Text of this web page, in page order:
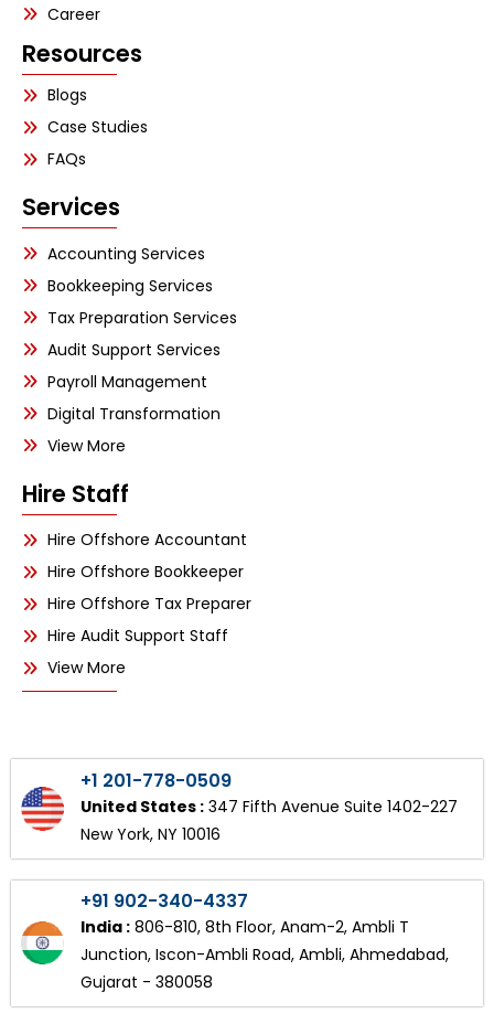
Career
Resources
Blogs
Case Studies
FAQs
Services
Accounting Services
Bookkeeping Services
Tax Preparation Services
Audit Support Services
Payroll Management
Digital Transformation
View More
Hire Staff
Hire Offshore Accountant
Hire Offshore Bookkeeper
Hire Offshore Tax Preparer
Hire Audit Support Staff
View More
+1 201-778-0509
United States :347 Fifth Avenue Suite 1402-227
New York, NY 10016
+91 902-340-4337
India :806-810, 8th Floor, Anam-2, Ambli T
Junction, Iscon-Ambli Road, Ambli, Ahmedabad,
Gujarat - 380058